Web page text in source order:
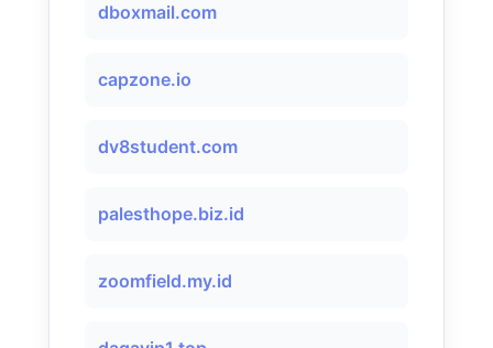
dboxmail.com
capzone.io
dv8student.com
palesthope.biz.id
zoomfield.my.id